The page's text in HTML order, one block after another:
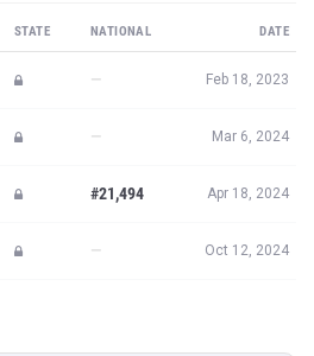
STATE NATIONAL DATE
— Feb 18, 2023
— Mar 6, 2024
#21,494 Apr 18, 2024
— Oct 12, 2024